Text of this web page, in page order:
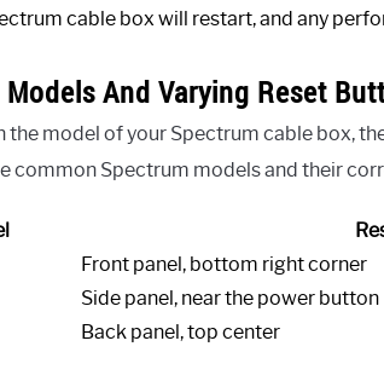
cable box will restart, and any
And Varying Reset
the model of your Spectrum cable box,
common Spectrum models and their
Front panel, bottom right corner
Side panel, near the power button
Back panel, top center